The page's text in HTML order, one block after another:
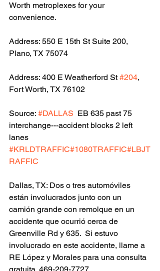
Worth metroplexes for your
convenience.
Address: 550 E 15th St Suite 200,
Plano, TX 75074
Address: 400 E Weatherford St #204,
Fort Worth, TX 76102
Source: #DALLAS
  EB 635 past 75
interchange---accident blocks 2 left
lanes
#KRLDTRAFFIC#1080TRAFFIC#LBJT
RAFFIC
Dallas, TX: Dos o tres automóviles
están involucrados junto con un
camión grande con remolque en un
accidente que ocurrió cerca de
Greenville Rd y 635.  Si estuvo
involucrado en este accidente, llame a
RE López y Morales para una consulta